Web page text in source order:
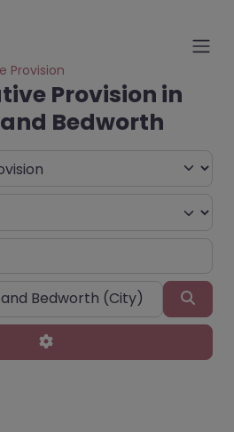
Provision
Provision in
Bedworth
Advanced Filters